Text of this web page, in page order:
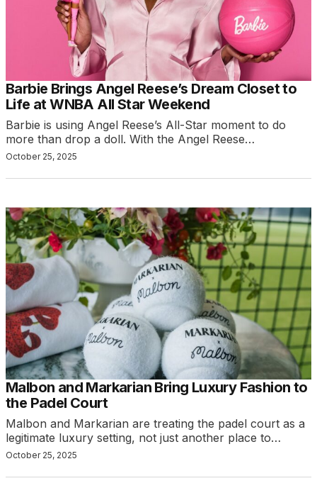
Barbie Brings Angel Reese’s Dream Closet to
Life at WNBA All Star Weekend
Barbie is using Angel Reese’s All-Star moment to do
more than drop a doll. With the Angel Reese…
October 25, 2025
Malbon and Markarian Bring Luxury Fashion to
the Padel Court
Malbon and Markarian are treating the padel court as a
legitimate luxury setting, not just another place to…
October 25, 2025